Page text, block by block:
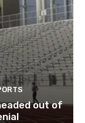
out of